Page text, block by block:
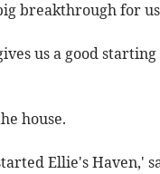
breakthrough for
us a good
house.
Ellie's Haven,'